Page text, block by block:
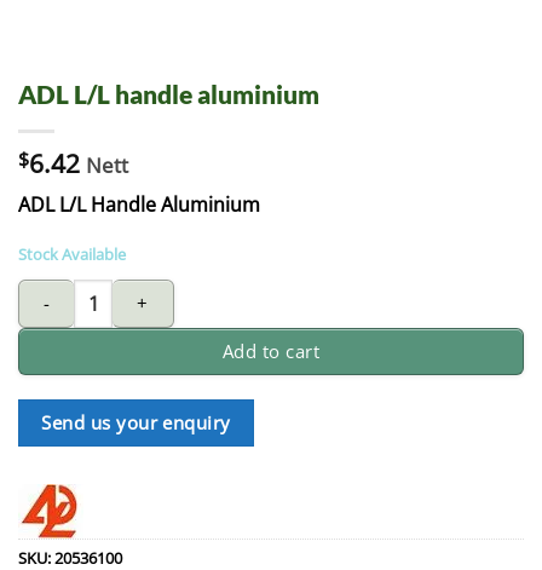
ADL L/L handle aluminium
$6.42 Nett
ADL L/L Handle Aluminium
Stock Available
ADL L/L handle aluminium quantity
Add to cart
Send us your enquiry
SKU:20536100